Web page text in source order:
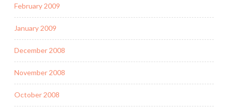
February 2009
January 2009
December 2008
November 2008
October 2008